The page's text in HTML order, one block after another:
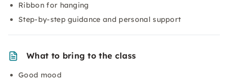
Ribbon for hanging
Step-by-step guidance and personal support
What to bring to the class
Good mood